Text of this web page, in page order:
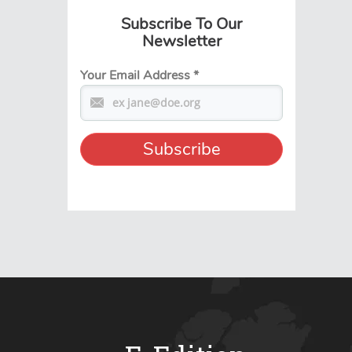
Subscribe To Our
Newsletter
Your Email Address*